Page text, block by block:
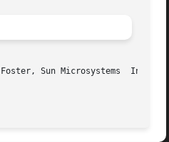
Sun Microsystems  Inc.,